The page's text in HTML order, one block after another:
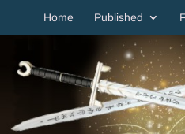
Home Published